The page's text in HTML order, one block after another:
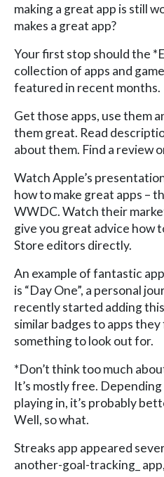
making a great app is still
makes a great app?
Your first stop should the
collection of apps and
featured in recent months.
Get those apps, use them
them great. Read
about them. Find a review
Watch Apple’s
how to make great apps –
WWDC. Watch their
give you great advice how
Store editors directly.
An example of fantastic
is “Day One”, a personal
recently started adding
similar badges to apps they
something to look out for.
*Don’t think too much
It’s mostly free.
playing in, it’s probably
Well, so what.
Streaks app appeared
another-goal-tracking_